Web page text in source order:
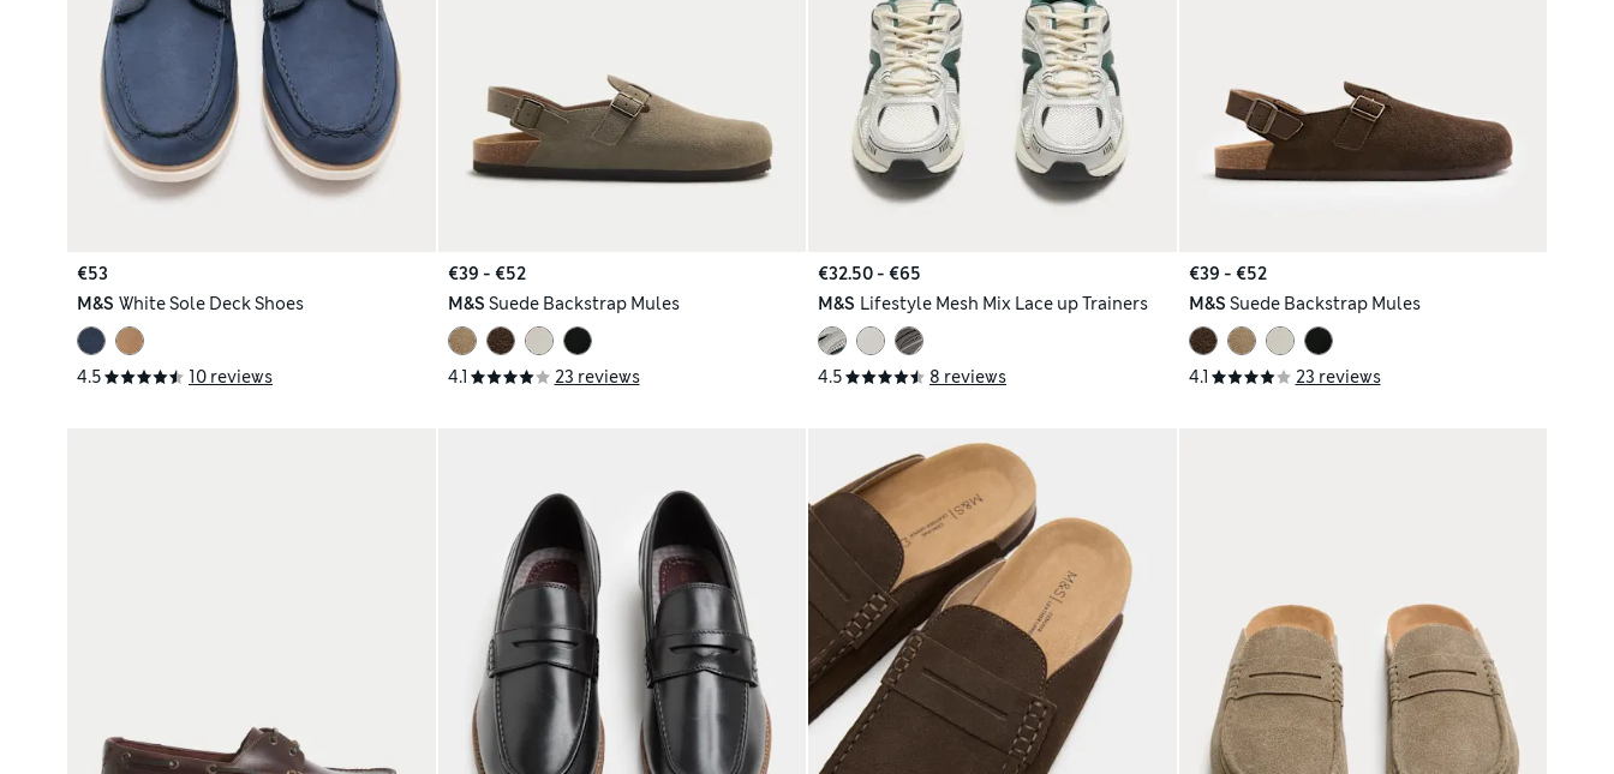
€53
M&S White Sole Deck Shoes
4.5 10 reviews
€39 - €52
M&S Suede Backstrap Mules
4.1 23 reviews
€32.50 - €65
M&S Lifestyle Mesh Mix Lace up Trainers
4.5 8 reviews
€39 - €52
M&S Suede Backstrap Mules
4.1 23 reviews